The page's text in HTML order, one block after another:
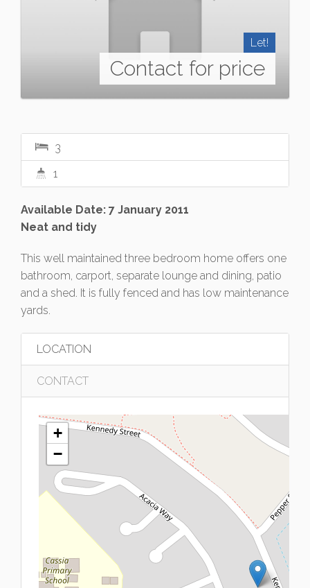
Let!
Contact for price
3
1
Available Date: 7 January 2011
Neat and tidy
This well maintained three bedroom home offers one
bathroom, carport, separate lounge and dining, patio
and a shed. It is fully fenced and has low maintenance
yards.
LOCATION
CONTACT
+
−